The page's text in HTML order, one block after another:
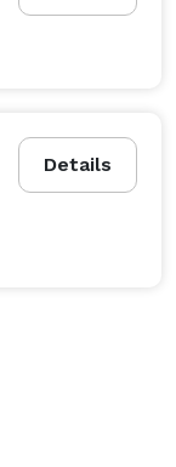
Details